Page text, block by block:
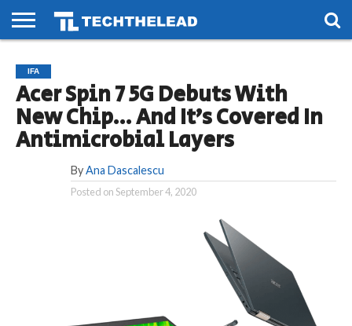
PHONES
SMART
LIFE
GAMING
SOCIAL
FUTURE
IFA
Acer Spin 7 5G Debuts With
New Chip… And It’s Covered In
Antimicrobial Layers
By Ana Dascalescu
Posted onSeptember 4, 2020